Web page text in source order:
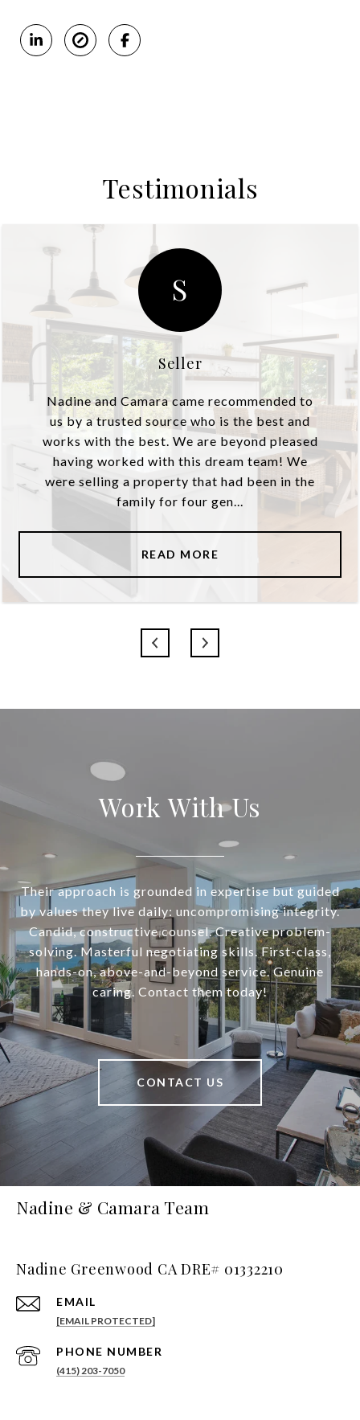
Testimonials
S
Seller
Nadine and Camara came recommended to
us by a trusted source who is the best and
works with the best. We are beyond pleased
having worked with this dream team! We
were selling a property that had been in the
family for four gen...
READ MORE
Work With Us
Their approach is grounded in expertise but guided
by values they live daily: uncompromising integrity.
Candid, constructive counsel. Creative problem-
solving. Masterful negotiating skills. First-class,
hands-on, above-and-beyond service. Genuine
caring. Contact them today!
CONTACT US
Nadine & Camara Team
Nadine Greenwood CA DRE# 01332210
EMAIL
[EMAIL PROTECTED]
PHONE NUMBER
(415) 203-7050